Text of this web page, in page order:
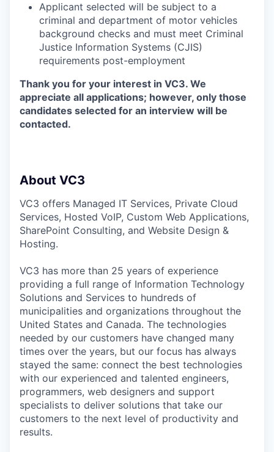
Applicant selected will be subject to a
criminal and department of motor vehicles
background checks and must meet Criminal
Justice Information Systems (CJIS)
requirements post-employment
Thank you for your interest in VC3. We
appreciate all applications; however, only those
candidates selected for an interview will be
contacted.
About VC3
VC3 offers Managed IT Services, Private Cloud
Services, Hosted VoIP, Custom Web Applications,
SharePoint Consulting, and Website Design &
Hosting.
VC3 has more than 25 years of experience
providing a full range of Information Technology
Solutions and Services to hundreds of
municipalities and organizations throughout the
United States and Canada. The technologies
needed by our customers have changed many
times over the years, but our focus has always
stayed the same: connect the best technologies
with our experienced and talented engineers,
programmers, web designers and support
specialists to deliver solutions that take our
customers to the next level of productivity and
results.